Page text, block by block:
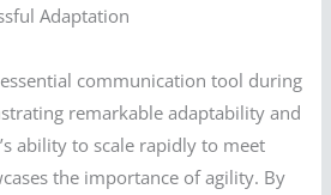
Adaptation
communication tool during
remarkable adaptability and
ability to scale rapidly to meet
the importance of agility. By